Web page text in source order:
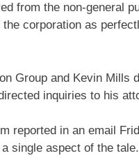
from the non-general
corporation as
Group and Kevin Mills
inquiries to his
reported in an email
single aspect of the